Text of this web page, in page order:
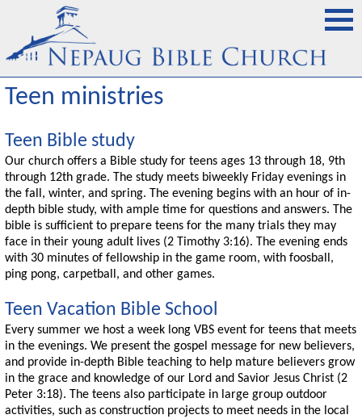
Teen ministries
Teen Bible study
Our church offers a Bible study for teens ages 13 through 18, 9th
through 12th grade. The study meets biweekly Friday evenings in
the fall, winter, and spring. The evening begins with an hour of in-
depth bible study, with ample time for questions and answers. The
bible is sufficient to prepare teens for the many trials they may
face in their young adult lives (2 Timothy 3:16). The evening ends
with 30 minutes of fellowship in the game room, with foosball,
ping pong, carpetball, and other games.
Teen Vacation Bible School
Every summer we host a week long VBS event for teens that meets
in the evenings. We present the gospel message for new believers,
and provide in-depth Bible teaching to help mature believers grow
in the grace and knowledge of our Lord and Savior Jesus Christ (2
Peter 3:18). The teens also participate in large group outdoor
activities, such as construction projects to meet needs in the local